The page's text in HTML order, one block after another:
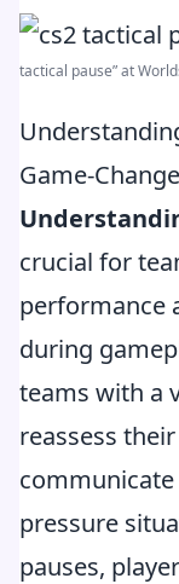
tactical pause” at
Game-
crucial for
performance
during
teams with a
reassess
pressure
pauses,